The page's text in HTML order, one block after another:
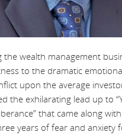
the wealth management
to the dramatic
upon the average
the exhilarating lead up to
that came along
years of fear and anxiety